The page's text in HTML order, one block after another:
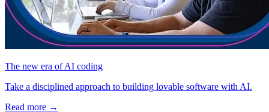
The new era of AI coding
Take a disciplined approach to building lovable software with AI.
Read more →